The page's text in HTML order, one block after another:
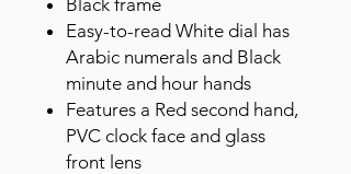
Black frame
Easy-to-read White dial has
Arabic numerals and Black
minute and hour hands
Features a Red second hand,
PVC clock face and glass
front lens